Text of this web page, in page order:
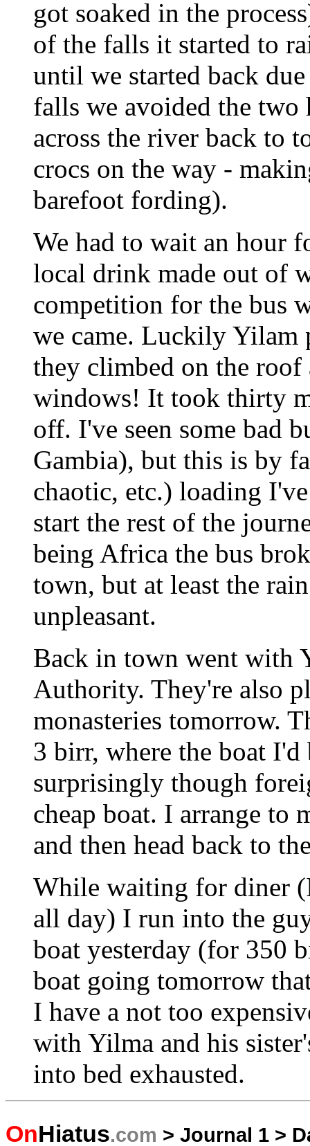
got soaked in the
of the falls it started to
until we started back
falls we avoided the
across the river back to
crocs on the way -
barefoot fording).
We had to wait an hour
local drink made out of
competition for the bus
we came. Luckily Yilam
they climbed on the
windows! It took thirty
off. I've seen some bad
Gambia), but this is by
chaotic, etc.) loading
start the rest of the
being Africa the bus
town, but at least the
unpleasant.
Back in town went with
Authority. They're also
monasteries tomorrow.
3 birr, where the boat
surprisingly though
cheap boat. I arrange to
and then head back to
While waiting for diner
all day) I run into the
boat yesterday (for 350
boat going tomorrow
I have a not too
with Yilma and his
into bed exhausted.
OnHiatus.com > Journal 1 >